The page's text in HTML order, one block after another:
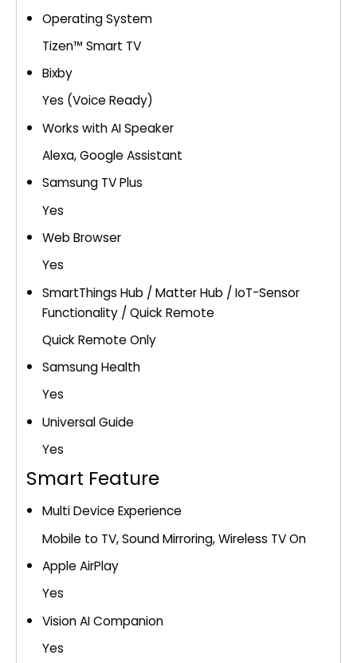
Operating System
Tizen™ Smart TV
Bixby
Yes (Voice Ready)
Works with AI Speaker
Alexa, Google Assistant
Samsung TV Plus
Yes
Web Browser
Yes
SmartThings Hub / Matter Hub / IoT-Sensor
Functionality / Quick Remote
Quick Remote Only
Samsung Health
Yes
Universal Guide
Yes
Smart Feature
Multi Device Experience
Mobile to TV, Sound Mirroring, Wireless TV On
Apple AirPlay
Yes
Vision AI Companion
Yes